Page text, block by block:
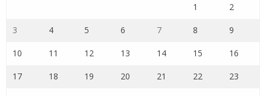
1 2
3 4 5 6 7 8 9
10 11 12 13 14 15 16
17 18 19 20 21 22 23